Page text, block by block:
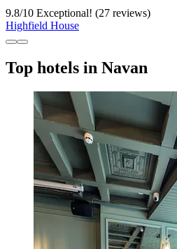
9.8/10 Exceptional! (27 reviews)
Highfield House
Top hotels in Navan